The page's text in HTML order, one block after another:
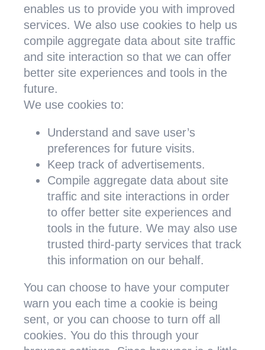
enables us to provide you with improved
services. We also use cookies to help us
compile aggregate data about site traffic
and site interaction so that we can offer
better site experiences and tools in the
future.
We use cookies to:
Understand and save user’s
preferences for future visits.
Keep track of advertisements.
Compile aggregate data about site
traffic and site interactions in order
to offer better site experiences and
tools in the future. We may also use
trusted third-party services that track
this information on our behalf.
You can choose to have your computer
warn you each time a cookie is being
sent, or you can choose to turn off all
cookies. You do this through your